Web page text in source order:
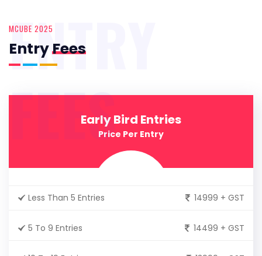
MCUBE 2025
EntryFees
ENTRY
FEESEarly Bird Entries
Price Per Entry
Less Than 5 Entries 14999 + GST
5 To 9 Entries 14499 + GST